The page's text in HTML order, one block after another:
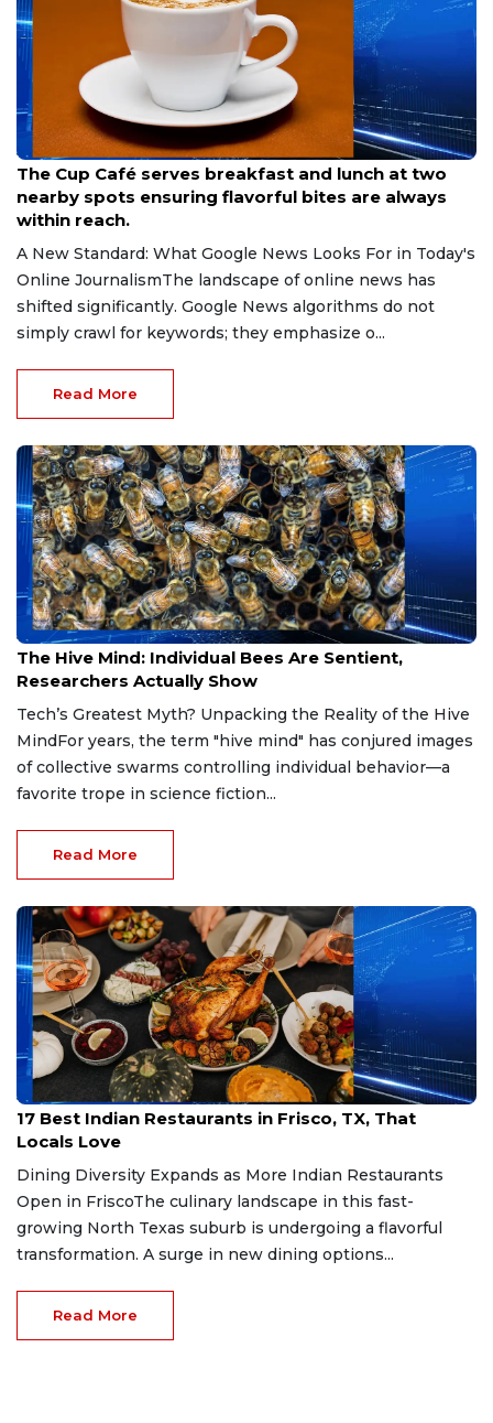
Jul 13, 2026
The Cup Café serves breakfast and lunch at two
nearby spots ensuring flavorful bites are always
within reach.
A New Standard: What Google News Looks For in Today's
Online JournalismThe landscape of online news has
shifted significantly. Google News algorithms do not
simply crawl for keywords; they emphasize o...
Read More
Jul 8, 2026
The Hive Mind: Individual Bees Are Sentient,
Researchers Actually Show
Tech’s Greatest Myth? Unpacking the Reality of the Hive
MindFor years, the term "hive mind" has conjured images
of collective swarms controlling individual behavior—a
favorite trope in science fiction...
Read More
Jul 4, 2026
17 Best Indian Restaurants in Frisco, TX, That
Locals Love
Dining Diversity Expands as More Indian Restaurants
Open in FriscoThe culinary landscape in this fast-
growing North Texas suburb is undergoing a flavorful
transformation. A surge in new dining options...
Read More